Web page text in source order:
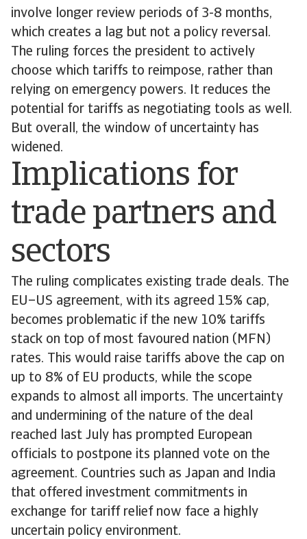
involve longer review periods of 3-8 months,
which creates a lag but not a policy reversal.
The ruling forces the president to actively
choose which tariffs to reimpose, rather than
relying on emergency powers. It reduces the
potential for tariffs as negotiating tools as well.
But overall, the window of uncertainty has
widened.
Implications for
trade partners and
sectors
The ruling complicates existing trade deals. The
EU–US agreement, with its agreed 15% cap,
becomes problematic if the new 10% tariffs
stack on top of most favoured nation (MFN)
rates. This would raise tariffs above the cap on
up to 8% of EU products, while the scope
expands to almost all imports. The uncertainty
and undermining of the nature of the deal
reached last July has prompted European
officials to postpone its planned vote on the
agreement. Countries such as Japan and India
that offered investment commitments in
exchange for tariff relief now face a highly
uncertain policy environment.